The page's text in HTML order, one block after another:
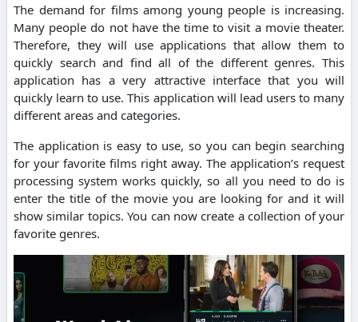
The demand for films among young people is increasing.
Many people do not have the time to visit a movie theater.
Therefore, they will use applications that allow them to
quickly search and find all of the different genres. This
application has a very attractive interface that you will
quickly learn to use. This application will lead users to many
different areas and categories.
The application is easy to use, so you can begin searching
for your favorite films right away. The application’s request
processing system works quickly, so all you need to do is
enter the title of the movie you are looking for and it will
show similar topics. You can now create a collection of your
favorite genres.